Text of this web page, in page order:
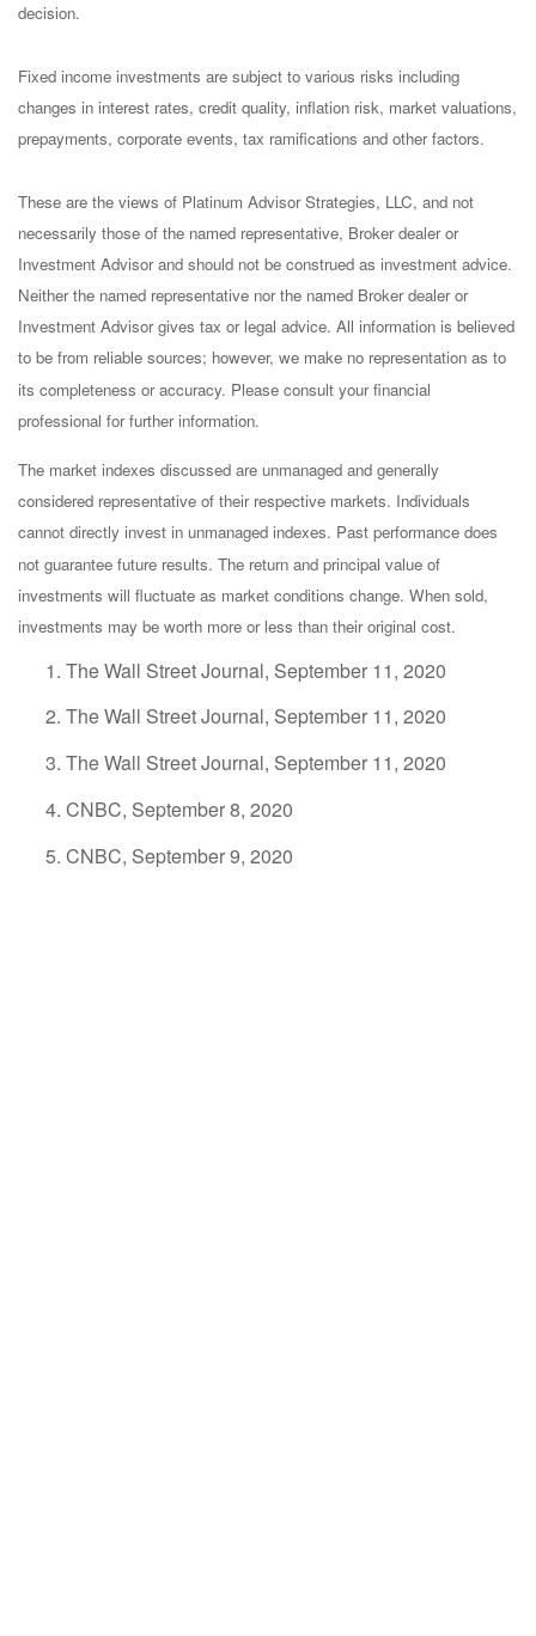
decision.
Fixed income investments are subject to various risks including
changes in interest rates, credit quality, inflation risk, market valuations,
prepayments, corporate events, tax ramifications and other factors.
These are the views of Platinum Advisor Strategies, LLC, and not
necessarily those of the named representative, Broker dealer or
Investment Advisor and should not be construed as investment advice.
Neither the named representative nor the named Broker dealer or
Investment Advisor gives tax or legal advice. All information is believed
to be from reliable sources; however, we make no representation as to
its completeness or accuracy. Please consult your financial
professional for further information.
The market indexes discussed are unmanaged and generally
considered representative of their respective markets. Individuals
cannot directly invest in unmanaged indexes. Past performance does
not guarantee future results. The return and principal value of
investments will fluctuate as market conditions change. When sold,
investments may be worth more or less than their original cost.
The Wall Street Journal, September 11, 2020
The Wall Street Journal, September 11, 2020
The Wall Street Journal, September 11, 2020
CNBC, September 8, 2020
CNBC, September 9, 2020